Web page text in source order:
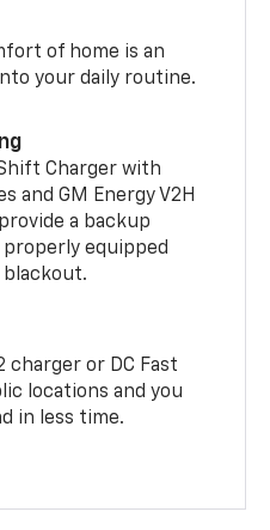
of home is an
your daily routine.
Charger with
and GM Energy V2H
a backup
equipped
blackout.
charger or DC Fast
locations and you
in less time.